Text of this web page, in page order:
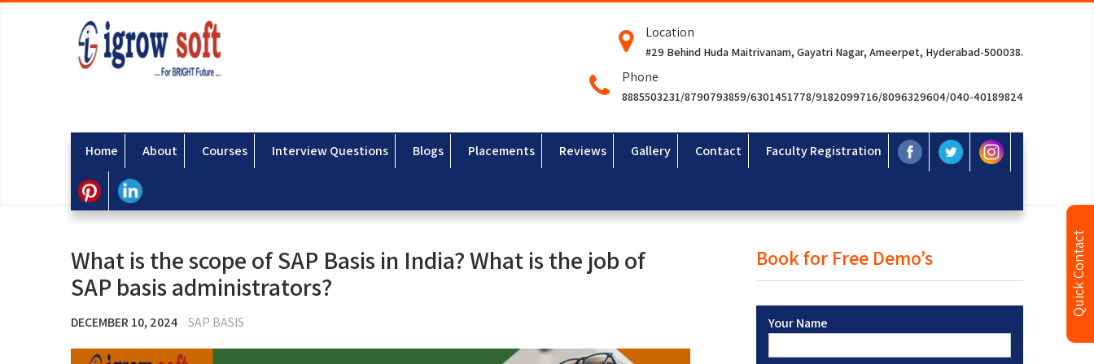
Location
#29 Behind Huda Maitrivanam, Gayatri Nagar, Ameerpet, Hyderabad-500038.
Phone
8885503231/8790793859/6301451778/9182099716/8096329604/040-40189824
Home About Courses Interview Questions Blogs Placements Reviews Gallery Contact Faculty Registration
What is the scope of SAP Basis in India? What is the job of
SAP basis administrators?
DECEMBER 10, 2024 SAP BASIS
Book for Free Demo’s
Your Name
Quick Contact